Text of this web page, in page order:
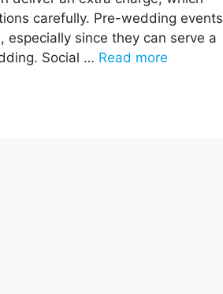
carefully. Pre-wedding events
since they can serve a
Social … Read more